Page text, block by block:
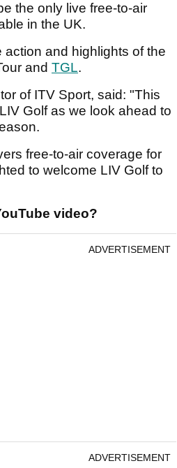
the only live free-to-air
in the UK.
and highlights of the
and TGL.
of ITV Sport, said: "This
Golf as we look ahead to
free-to-air coverage for
to welcome LIV Golf to
video?
ADVERTISEMENT
ADVERTISEMENT